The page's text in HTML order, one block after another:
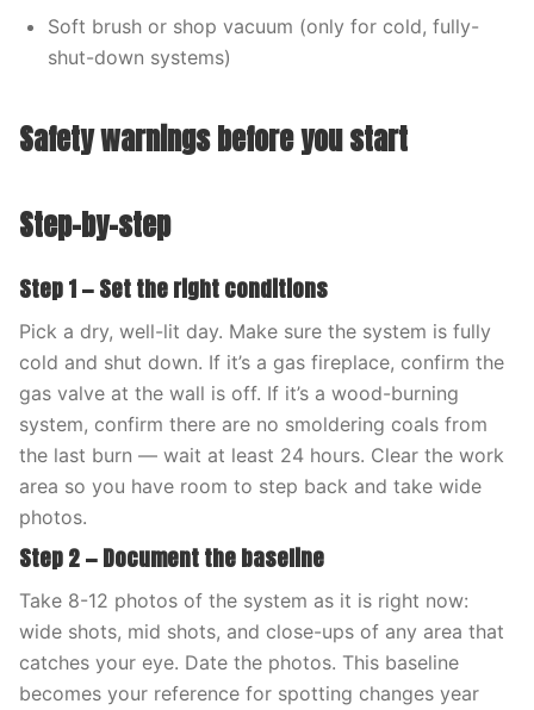
Soft brush or shop vacuum (only for cold, fully-
shut-down systems)
Safety warnings before you start
Step-by-step
Step 1 — Set the right conditions
Pick a dry, well-lit day. Make sure the system is fully
cold and shut down. If it’s a gas fireplace, confirm the
gas valve at the wall is off. If it’s a wood-burning
system, confirm there are no smoldering coals from
the last burn — wait at least 24 hours. Clear the work
area so you have room to step back and take wide
photos.
Step 2 — Document the baseline
Take 8-12 photos of the system as it is right now:
wide shots, mid shots, and close-ups of any area that
catches your eye. Date the photos. This baseline
becomes your reference for spotting changes year